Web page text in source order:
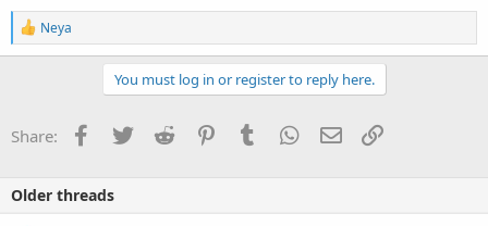
R
e
a
o
n
Neya
You must log in or register to reply here.
Share: Facebook
Twitter Reddit PinterestTumblr WhatsApp
Email
Older threads